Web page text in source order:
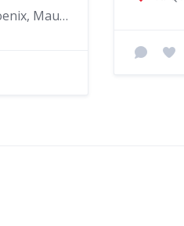
Route st paul, Vacoas-Phoenix, Mauritius